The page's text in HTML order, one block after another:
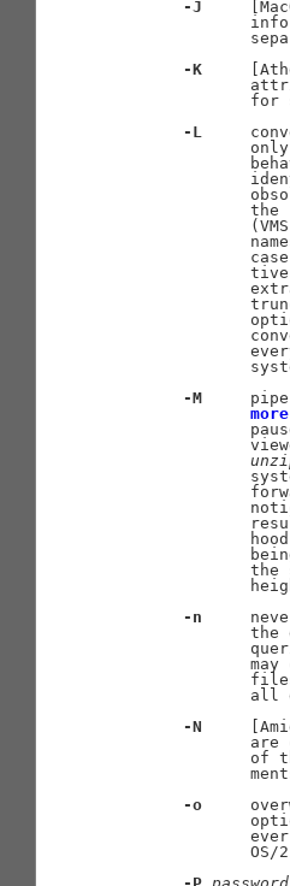
-J
-K
for
-L
the
-M
-n
the
may
all
-N
are
of
-o
OS/